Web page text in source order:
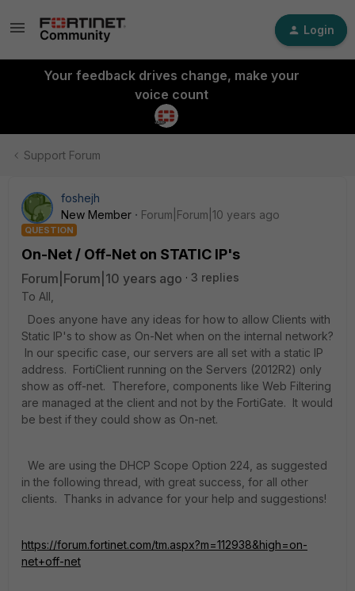
Login
Your feedback drives change, make your
voice count
Support Forum
foshejh
New Member
Forum|Forum|10 years ago
QUESTION
On-Net / Off-Net on STATIC IP's
Forum|Forum|10 years ago
3 replies
To All,
Does anyone have any ideas for how to allow Clients with
Static IP's to show as On-Net when on the internal network?
In our specific case, our servers are all set with a static IP
address. FortiClient running on the Servers (2012R2) only
show as off-net. Therefore, components like Web Filtering
are managed at the client and not by the FortiGate. It would
be best if they could show as On-net.
We are using the DHCP Scope Option 224, as suggested
in the following thread, with great success, for all other
clients. Thanks in advance for your help and suggestions!
https://forum.fortinet.com/tm.aspx?m=112938&high=on-
net+off-net